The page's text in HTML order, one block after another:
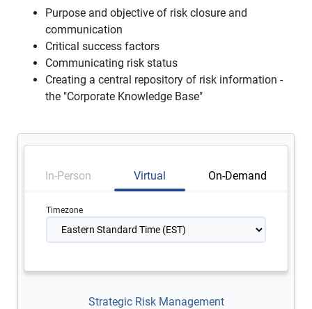
Purpose and objective of risk closure and
communication
Critical success factors
Communicating risk status
Creating a central repository of risk information -
the "Corporate Knowledge Base"
In-Person Virtual On-Demand
Timezone
Strategic Risk Management